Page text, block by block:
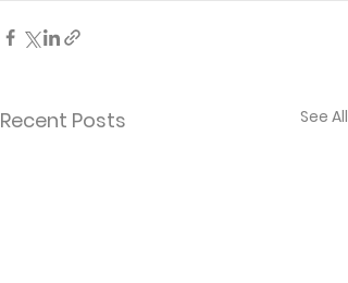
Recent Posts See All